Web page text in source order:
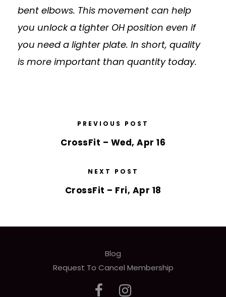
bent elbows. This movement can help
you unlock a tighter OH position even if
you need a lighter plate. In short, quality
is more important than quantity today.
PREVIOUS POST
CrossFit – Wed, Apr 16
NEXT POST
CrossFit – Fri, Apr 18
Blog
Request To Cancel Membership